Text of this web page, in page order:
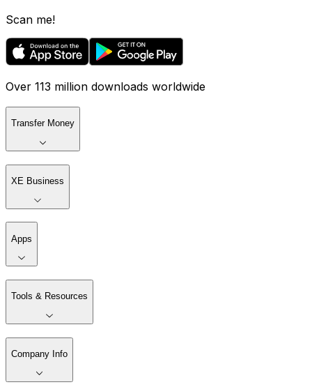
Scan me!
Over 113 million downloads worldwide
Transfer Money
XE Business
Apps
Tools & Resources
Company Info